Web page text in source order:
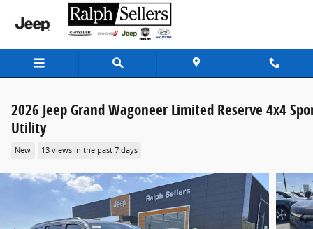
Skip to main content
2026 Jeep Grand Wagoneer Limited Reserve 4x4
Utility
New 13 views in the past 7 days